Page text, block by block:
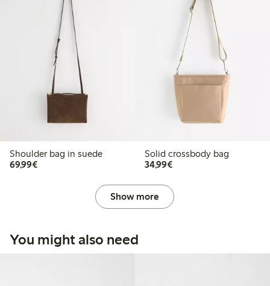
Shoulder bag in suede
69,99€€69.99
Solid crossbody bag
34,99€€34.99
Show more
You might also need